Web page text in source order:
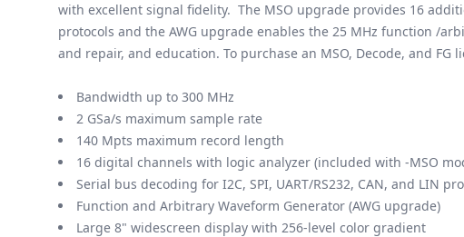
with excellent signal fidelity. The MSO upgrade provides 16
protocols and the AWG upgrade enables the 25 MHz function /
and repair, and education. To purchase an MSO, Decode, and FG
Bandwidth up to 300 MHz
2 GSa/s maximum sample rate
140 Mpts maximum record length
16 digital channels with logic analyzer (included with -MSO
Serial bus decoding for I2C, SPI, UART/RS232, CAN, and LIN
Function and Arbitrary Waveform Generator (AWG upgrade)
Large 8" widescreen display with 256-level color gradient